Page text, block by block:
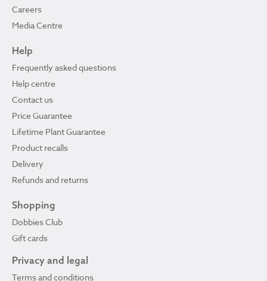
Careers
Media Centre
Help
Frequently asked questions
Help centre
Contact us
Price Guarantee
Lifetime Plant Guarantee
Product recalls
Delivery
Refunds and returns
Shopping
Dobbies Club
Gift cards
Privacy and legal
Terms and conditions